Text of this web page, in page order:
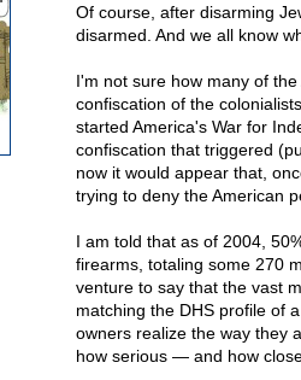
Of course, after disarming
disarmed. And we all know
I'm not sure how many of
confiscation of the
started America's War for
confiscation that triggered
now it would appear that,
trying to deny the American
I am told that as of 2004,
firearms, totaling some 270
venture to say that the vast
matching the DHS profile of
owners realize the way they
how serious — and how